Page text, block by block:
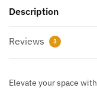
Description
Reviews 3
Elevate your space